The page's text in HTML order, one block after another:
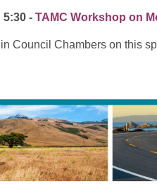
- TAMC Workshop on
Council Chambers on this